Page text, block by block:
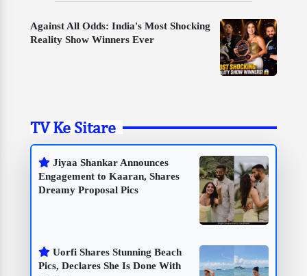
Against All Odds: India's Most Shocking
Reality Show Winners Ever
TV Ke Sitare
Jiyaa Shankar Announces
Engagement to Kaaran, Shares
Dreamy Proposal Pics
Uorfi Shares Stunning Beach
Pics, Declares She Is Done With